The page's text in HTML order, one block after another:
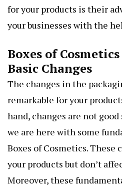
for your products is their
your businesses with the
Boxes of
Basic Changes
The changes in the
remarkable for your
hand, changes are not
we are here with some
Boxes of Cosmetics. These
your products but don’t
Moreover, these